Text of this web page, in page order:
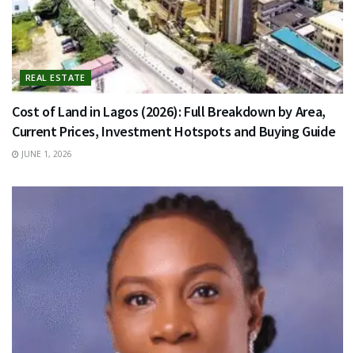
REAL ESTATE
Cost of Land in Lagos (2026): Full Breakdown by Area,
Current Prices, Investment Hotspots and Buying Guide
JUNE 1, 2026